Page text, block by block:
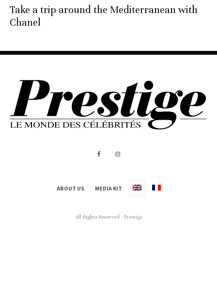
Take a trip around the Mediterranean with
Chanel
ABOUT US MEDIA KIT
All Rights Reserved - Prestige